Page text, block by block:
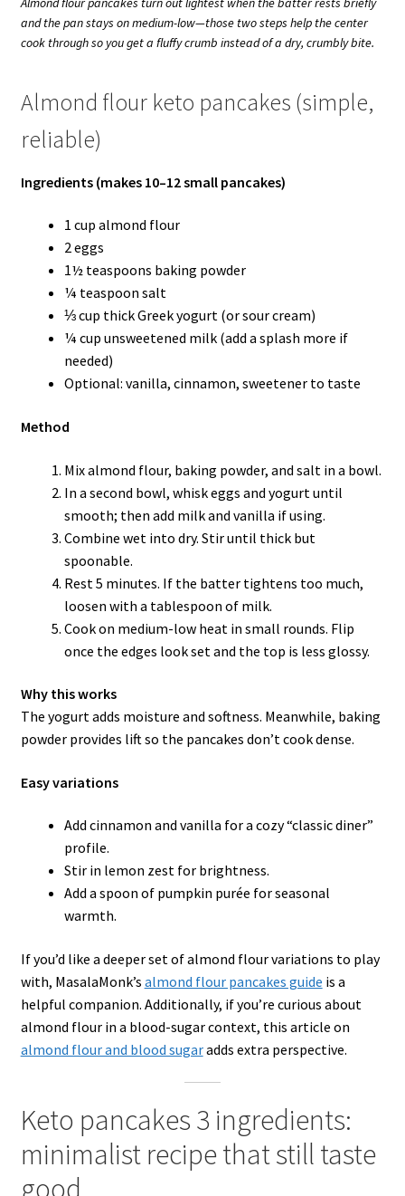
and the pan stays on medium-low—those two steps help the center
cook through so you get a fluffy crumb instead of a dry, crumbly bite.
Almond flour keto pancakes (simple,
reliable)
Ingredients (makes 10–12 small pancakes)
1 cup almond flour
2 eggs
1½ teaspoons baking powder
¼ teaspoon salt
⅓ cup thick Greek yogurt (or sour cream)
¼ cup unsweetened milk (add a splash more if
needed)
Optional: vanilla, cinnamon, sweetener to taste
Method
Mix almond flour, baking powder, and salt in a bowl.
In a second bowl, whisk eggs and yogurt until
smooth; then add milk and vanilla if using.
Combine wet into dry. Stir until thick but
spoonable.
Rest 5 minutes. If the batter tightens too much,
loosen with a tablespoon of milk.
Cook on medium-low heat in small rounds. Flip
once the edges look set and the top is less glossy.
Why this works
The yogurt adds moisture and softness. Meanwhile, baking
powder provides lift so the pancakes don’t cook dense.
Easy variations
Add cinnamon and vanilla for a cozy “classic diner”
profile.
Stir in lemon zest for brightness.
Add a spoon of pumpkin purée for seasonal
warmth.
If you’d like a deeper set of almond flour variations to play
with, MasalaMonk’s almond flour pancakes guide is a
helpful companion. Additionally, if you’re curious about
almond flour in a blood-sugar context, this article on
almond flour and blood sugaradds extra perspective.
Keto pancakes 3 ingredients:
minimalist recipe that still taste